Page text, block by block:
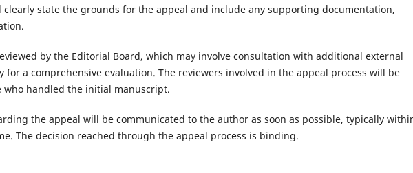
state the grounds for the appeal and include any supporting documentation,
by the Editorial Board, which may involve consultation with additional external
for a comprehensive evaluation. The reviewers involved in the appeal process will be
handled the initial manuscript.
the appeal will be communicated to the author as soon as possible, typically
The decision reached through the appeal process is binding.